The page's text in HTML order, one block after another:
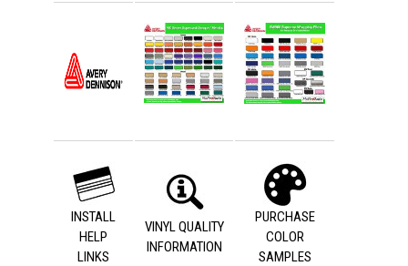
INSTALL
HELP
LINKS
VINYL QUALITY
INFORMATION
PURCHASE
COLOR
SAMPLES